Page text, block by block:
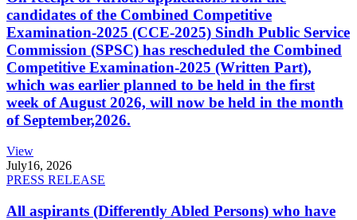
candidates of the Combined Competitive
Examination-2025 (CCE-2025) Sindh Public Service
Commission (SPSC) has rescheduled the Combined
Competitive Examination-2025 (Written Part),
which was earlier planned to be held in the first
week of August 2026, will now be held in the month
of September,2026.
View
July16, 2026
PRESS RELEASE
All aspirants (Differently Abled Persons) who have